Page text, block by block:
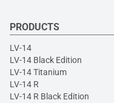
PRODUCTS
LV-14
LV-14 Black Edition
LV-14 Titanium
LV-14 R
LV-14 R Black Edition